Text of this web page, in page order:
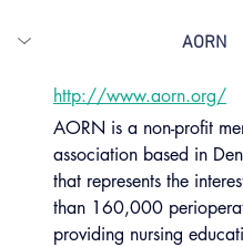
AORN
http://www.aorn.org/
AORN is a non-profit
association based in
that represents the
than 160,000
providing nursing